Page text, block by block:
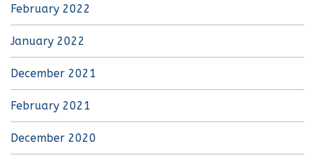
February 2022
January 2022
December 2021
February 2021
December 2020